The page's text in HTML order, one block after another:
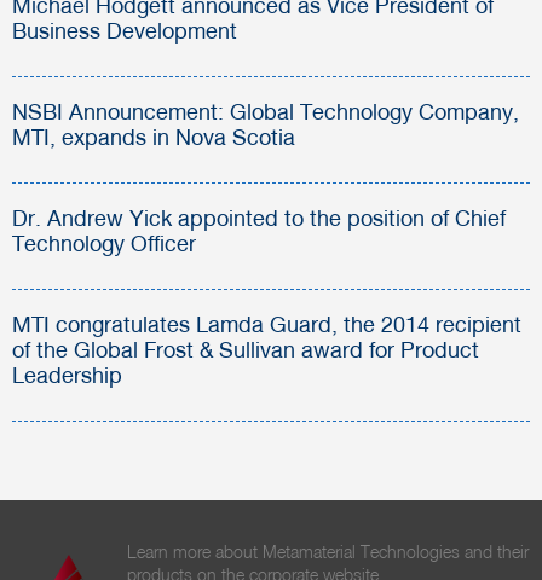
Michael Hodgett announced as Vice President of
Business Development
NSBI Announcement: Global Technology Company,
MTI, expands in Nova Scotia
Dr. Andrew Yick appointed to the position of Chief
Technology Officer
MTI congratulates Lamda Guard, the 2014 recipient
of the Global Frost & Sullivan award for Product
Leadership
Learn more about Metamaterial Technologies and their